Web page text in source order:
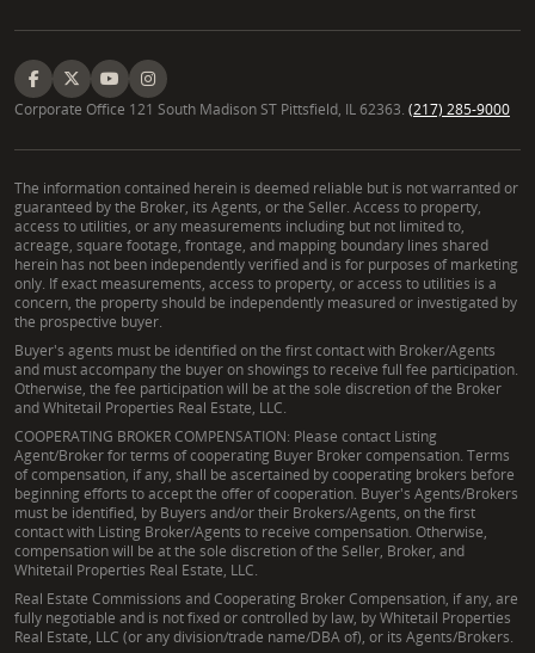
Corporate Office 121 South Madison ST Pittsfield, IL 62363. (217) 285-9000
The information contained herein is deemed reliable but is not warranted or
guaranteed by the Broker, its Agents, or the Seller. Access to property,
access to utilities, or any measurements including but not limited to,
acreage, square footage, frontage, and mapping boundary lines shared
herein has not been independently verified and is for purposes of marketing
only. If exact measurements, access to property, or access to utilities is a
concern, the property should be independently measured or investigated by
the prospective buyer.
Buyer's agents must be identified on the first contact with Broker/Agents
and must accompany the buyer on showings to receive full fee participation.
Otherwise, the fee participation will be at the sole discretion of the Broker
and Whitetail Properties Real Estate, LLC.
COOPERATING BROKER COMPENSATION: Please contact Listing
Agent/Broker for terms of cooperating Buyer Broker compensation. Terms
of compensation, if any, shall be ascertained by cooperating brokers before
beginning efforts to accept the offer of cooperation. Buyer's Agents/Brokers
must be identified, by Buyers and/or their Brokers/Agents, on the first
contact with Listing Broker/Agents to receive compensation. Otherwise,
compensation will be at the sole discretion of the Seller, Broker, and
Whitetail Properties Real Estate, LLC.
Real Estate Commissions and Cooperating Broker Compensation, if any, are
fully negotiable and is not fixed or controlled by law, by Whitetail Properties
Real Estate, LLC (or any division/trade name/DBA of), or its Agents/Brokers.